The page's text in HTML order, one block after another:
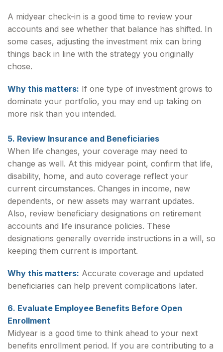
A midyear check-in is a good time to review your
accounts and see whether that balance has shifted. In
some cases, adjusting the investment mix can bring
things back in line with the strategy you originally
chose.
Why this matters: If one type of investment grows to
dominate your portfolio, you may end up taking on
more risk than you intended.
5. Review Insurance and Beneficiaries
When life changes, your coverage may need to
change as well. At this midyear point, confirm that life,
disability, home, and auto coverage reflect your
current circumstances. Changes in income, new
dependents, or new assets may warrant updates.
Also, review beneficiary designations on retirement
accounts and life insurance policies. These
designations generally override instructions in a will, so
keeping them current is important.
Why this matters: Accurate coverage and updated
beneficiaries can help prevent complications later.
6. Evaluate Employee Benefits Before Open
Enrollment
Midyear is a good time to think ahead to your next
benefits enrollment period. If you are contributing to a